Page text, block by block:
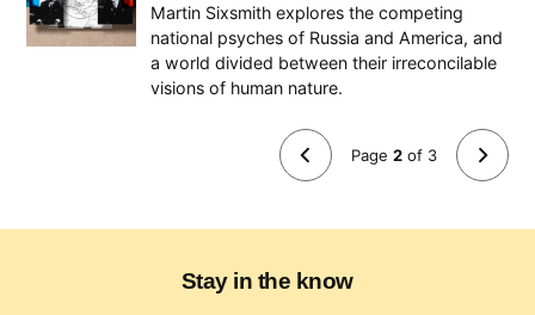
Martin Sixsmith explores the competing
national psyches of Russia and America, and
a world divided between their irreconcilable
visions of human nature.
Previous (page 1) Page 2of 3 Next (page 3)
Stay in the know